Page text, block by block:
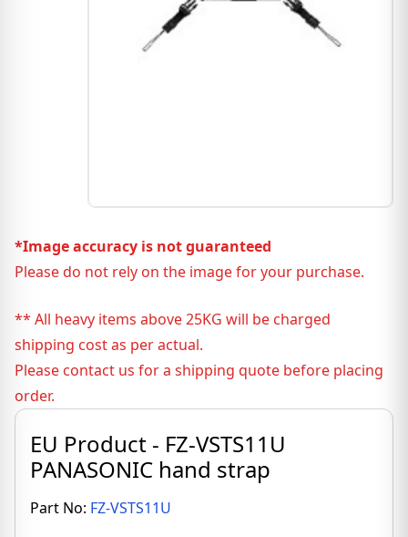
*Image accuracy is not guaranteed
Please do not rely on the image for your purchase.
** All heavy items above 25KG will be charged
shipping cost as per actual.
Please contact us for a shipping quote before placing
order.
EU Product - FZ-VSTS11U
PANASONIC hand strap
Part No: FZ-VSTS11U